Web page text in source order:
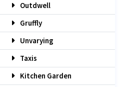
Outdwell
Gruffly
Unvarying
Taxis
Kitchen Garden